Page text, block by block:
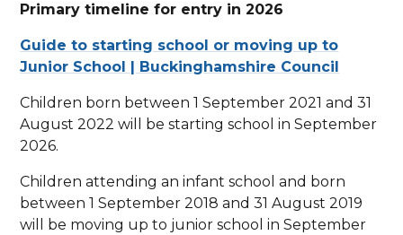
Primary timeline for entry in 2026
Guide to starting school or moving up to
Junior School | Buckinghamshire Council
Children born between 1 September 2021 and 31
August 2022 will be starting school in September
2026.
Children attending an infant school and born
between 1 September 2018 and 31 August 2019
will be moving up to junior school in September